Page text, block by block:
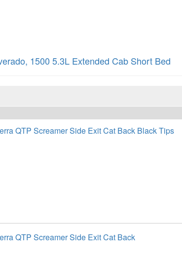
, 1500 5.3L Extended Cab Short Bed
QTP Screamer Side Exit Cat Back Black Tips
QTP Screamer Side Exit Cat Back